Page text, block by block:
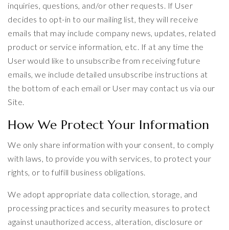
inquiries, questions, and/or other requests. If User
decides to opt-in to our mailing list, they will receive
emails that may include company news, updates, related
product or service information, etc. If at any time the
User would like to unsubscribe from receiving future
emails, we include detailed unsubscribe instructions at
the bottom of each email or User may contact us via our
Site.
How We Protect Your Information
We only share information with your consent, to comply
with laws, to provide you with services, to protect your
rights, or to fulfill business obligations.
We adopt appropriate data collection, storage, and
processing practices and security measures to protect
against unauthorized access, alteration, disclosure or